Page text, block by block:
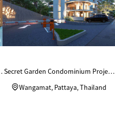
Secret Garden Condominium Project
in Thailand
Wangamat, Pattaya, Thailand